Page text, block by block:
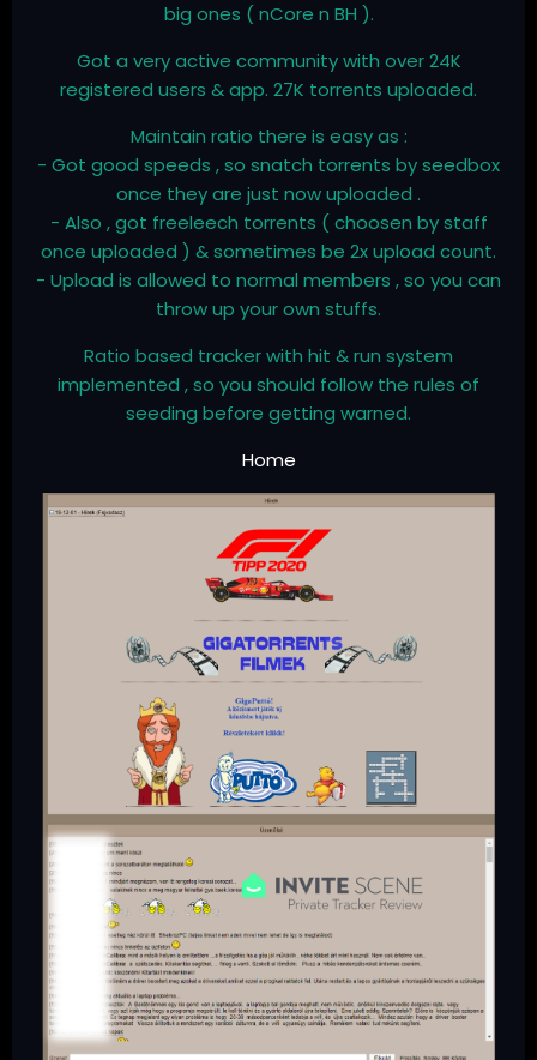
big ones ( nCore n BH ).
Got a very active community with over 24K
registered users & app. 27K torrents uploaded.
Maintain ratio there is easy as :
- Got good speeds , so snatch torrents by seedbox
once they are just now uploaded .
- Also , got freeleech torrents ( choosen by staff
once uploaded ) & sometimes be 2x upload count.
- Upload is allowed to normal members , so you can
throw up your own stuffs.
Ratio based tracker with hit & run system
implemented , so you should follow the rules of
seeding before getting warned.
Home